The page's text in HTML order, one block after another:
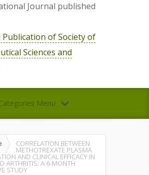
Journal published
Publication of Society of
Sciences and
Menu
CORRELATION BETWEEN
METHOTREXATE PLASMA
AND CLINICAL EFFICACY IN
ARTHRITIS: A 6-MONTH
STUDY